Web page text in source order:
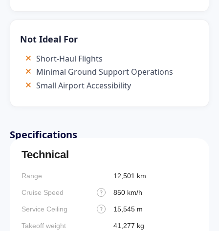
Not Ideal For
Short-Haul Flights
Minimal Ground Support Operations
Small Airport Accessibility
Specifications
Technical
Range 12,501 km
Cruise Speed ? 850 km/h
Service Ceiling ? 15,545 m
Takeoff weight 41,277 kg